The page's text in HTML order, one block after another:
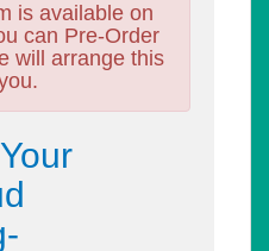
is available on
can Pre-Order
will arrange this